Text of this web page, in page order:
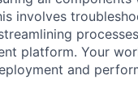
involves
platform. Your
and